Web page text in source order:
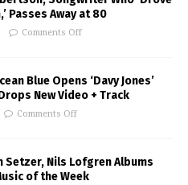
Passes Away at 80
Comments Off
Blue Opens ‘Davy Jones’
New Video + Track
Comments Off
Setzer, Nils Lofgren Albums
of the Week